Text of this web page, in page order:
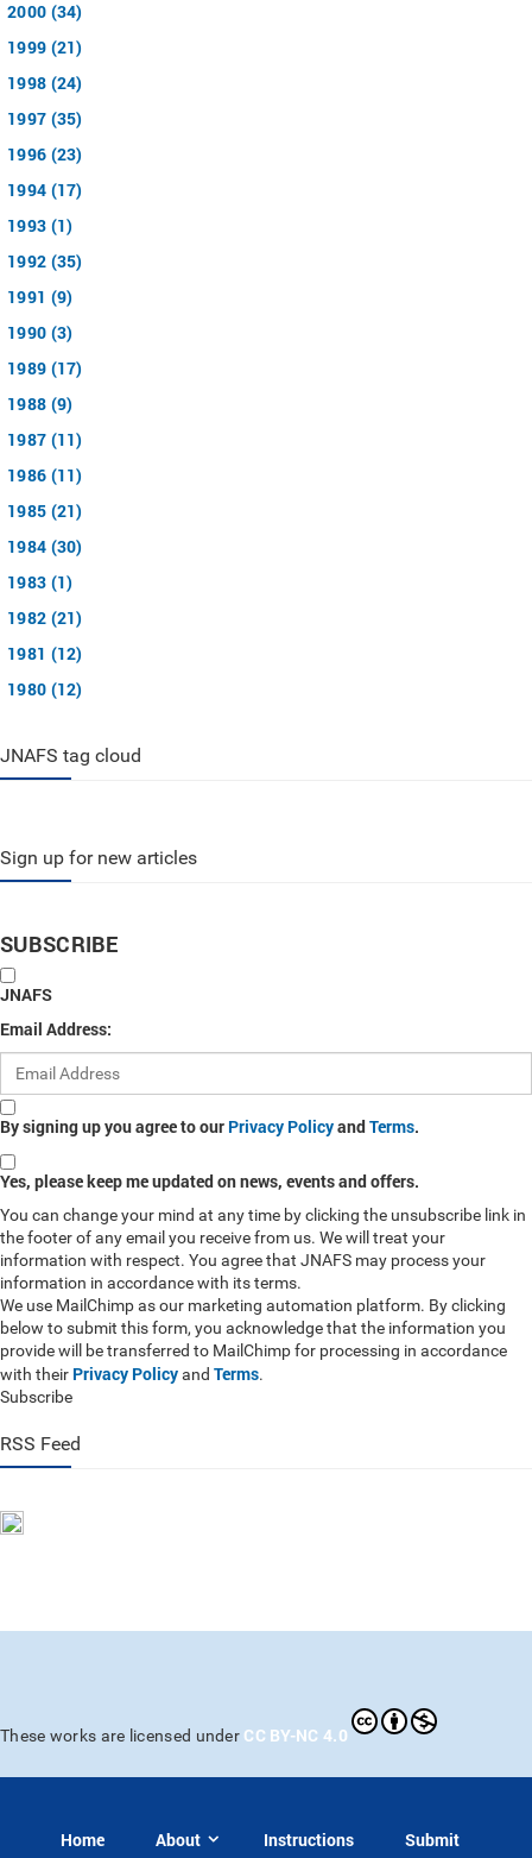
2000 (34)
1999 (21)
1998 (24)
1997 (35)
1996 (23)
1994 (17)
1993 (1)
1992 (35)
1991 (9)
1990 (3)
1989 (17)
1988 (9)
1987 (11)
1986 (11)
1985 (21)
1984 (30)
1983 (1)
1982 (21)
1981 (12)
1980 (12)
JNAFS tag cloud
Sign up for new articles
SUBSCRIBE
JNAFS
Email Address:
By signing up you agree to our Privacy PolicyandTerms.
Yes, please keep me updated on news, events and offers.
You can change your mind at any time by clicking the unsubscribe link in
the footer of any email you receive from us. We will treat your
information with respect. You agree that JNAFS may process your
information in accordance with its terms.
We use MailChimp as our marketing automation platform. By clicking
below to submit this form, you acknowledge that the information you
provide will be transferred to MailChimp for processing in accordance
with their Privacy Policyand Terms.
Subscribe
RSS Feed
These works are licensed under CC BY-NC 4.0
Home About Instructions Submit